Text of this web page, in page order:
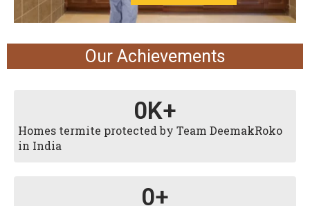
Our Achievements
Homes termite protected by Team DeemakRoko
in India
0K+
0+